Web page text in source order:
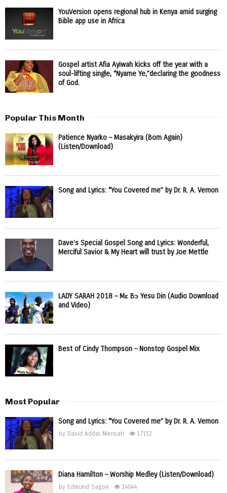
YouVersion opens regional hub in Kenya amid surging
Bible app use in Africa
Gospel artist Afia Ayiwah kicks off the year with a
soul-lifting single, “Nyame Ye,”declaring the goodness
of God.
Popular This Month
Patience Nyarko – Masakyira (Born Again)
(Listen/Download)
Song and Lyrics: “You Covered me” by Dr. R. A. Vernon
Dave’s Special Gospel Song and Lyrics: Wonderful,
Merciful Savior & My Heart will trust by Joe Mettle
LADY SARAH 2018 – Mɛ Bɔ Yesu Din (Audio Download
and Video)
Best of Cindy Thompson – Nonstop Gospel Mix
Most Popular
Song and Lyrics: “You Covered me” by Dr. R. A. Vernon
by David Addai Mensah 17152
Diana Hamilton – Worship Medley (Listen/Download)
by Edmund Sagoe 14044